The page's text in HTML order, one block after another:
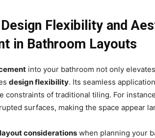
Flexibility and
in Bathroom Layouts
into your bathroom not only
design flexibility. Its seamless
constraints of traditional tiling. For
surfaces, making the space appear
considerations when planning your